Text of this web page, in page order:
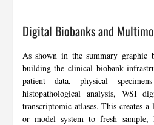
Digital Biobanks and
As shown in the summary graphic
building the clinical biobank
patient data, physical
histopathological analysis, WSI
transcriptomic atlases. This creates
or model system to fresh